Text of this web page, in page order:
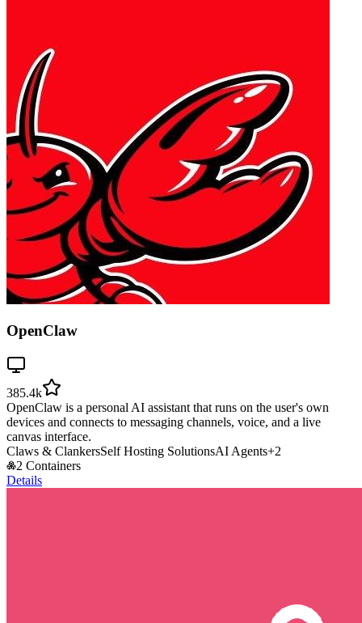
OpenClaw
385.4k
OpenClaw is a personal AI assistant that runs on the user's own
devices and connects to messaging channels, voice, and a live
canvas interface.
Claws & ClankersSelf Hosting SolutionsAI Agents+2
2 Containers
Details